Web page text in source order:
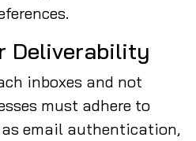
Deliverability
inboxes and not
must adhere to
email authentication,